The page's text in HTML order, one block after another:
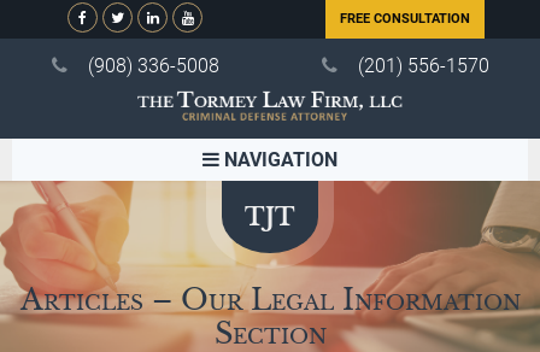
FREE CONSULTATION
(908) 336-5008 (201) 556-1570
NAVIGATION
Articles – Our Legal Information
Section